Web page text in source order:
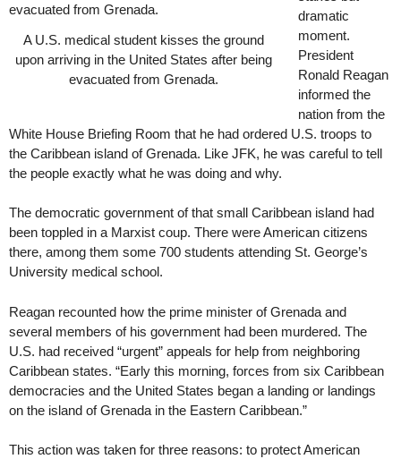
A U.S. medical student kisses the ground
upon arriving in the United States after being
evacuated from Grenada.
dramatic
moment.
President
Ronald Reagan
informed the
nation from the
White House Briefing Room that he had ordered U.S. troops to
the Caribbean island of Grenada. Like JFK, he was careful to tell
the people exactly what he was doing and why.
The democratic government of that small Caribbean island had
been toppled in a Marxist coup. There were American citizens
there, among them some 700 students attending St. George’s
University medical school.
Reagan recounted how the prime minister of Grenada and
several members of his government had been murdered. The
U.S. had received “urgent” appeals for help from neighboring
Caribbean states. “Early this morning, forces from six Caribbean
democracies and the United States began a landing or landings
on the island of Grenada in the Eastern Caribbean.”
This action was taken for three reasons: to protect American